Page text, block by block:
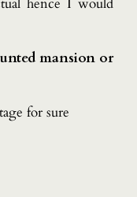
hence I would
mansion or
for sure